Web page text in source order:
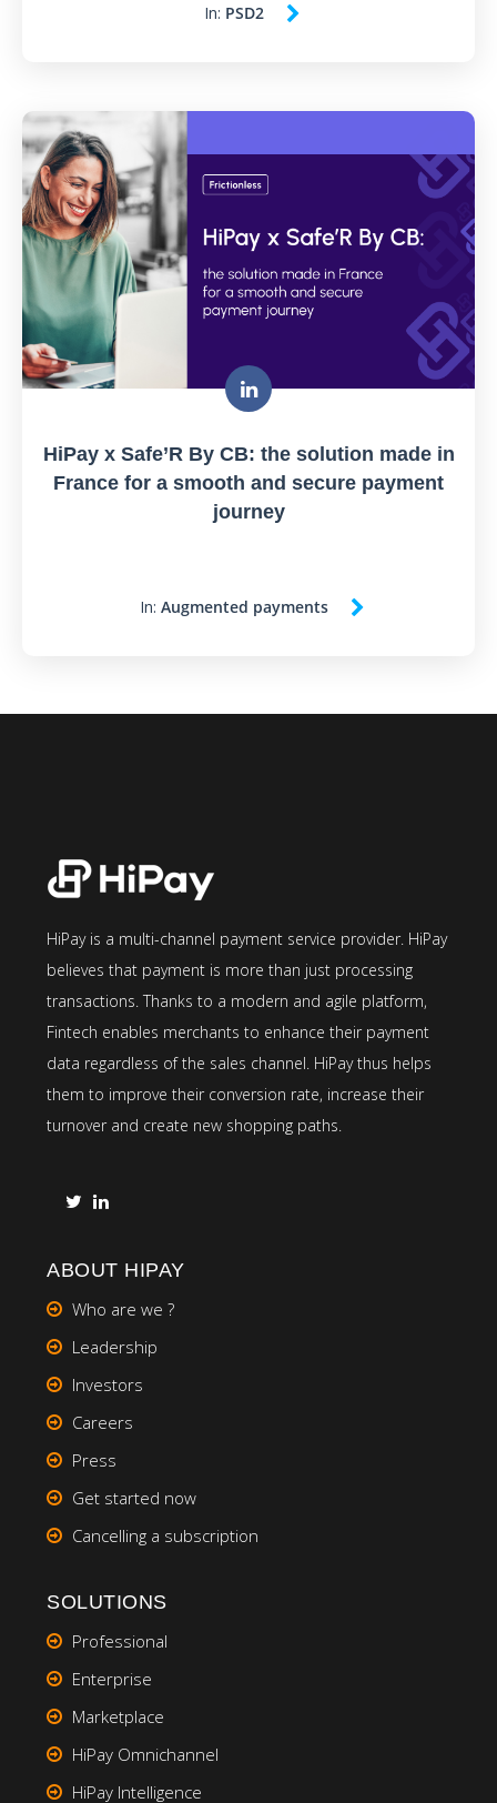
In: PSD2
HiPay x Safe’R By CB: the solution made in
France for a smooth and secure payment
journey
In: Augmented payments
HiPay is a multi-channel payment service provider. HiPay
believes that payment is more than just processing
transactions. Thanks to a modern and agile platform,
Fintech enables merchants to enhance their payment
data regardless of the sales channel. HiPay thus helps
them to improve their conversion rate, increase their
turnover and create new shopping paths.
ABOUT HIPAY
Who are we ?
Leadership
Investors
Careers
Press
Get started now
Cancelling a subscription
SOLUTIONS
Professional
Enterprise
Marketplace
HiPay Omnichannel
HiPay Intelligence